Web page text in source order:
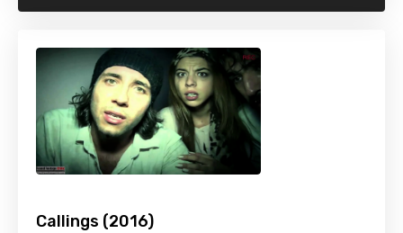
Callings (2016)